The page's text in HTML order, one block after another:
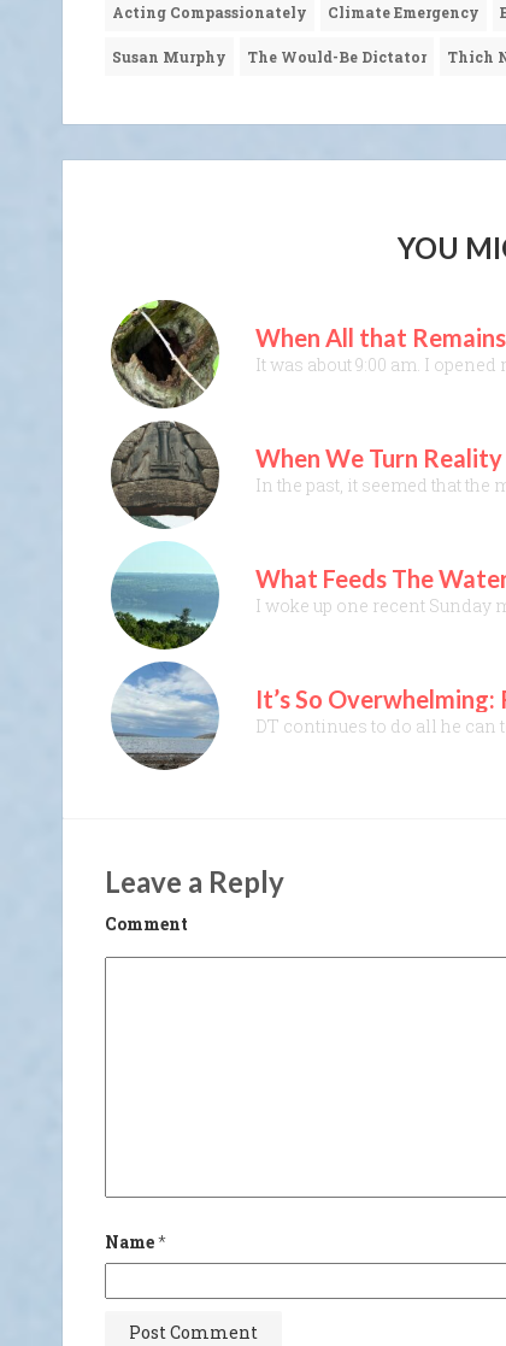
Acting Compassionately Climate Emergency
Susan Murphy The Would-Be Dictator Thich
YOU
When All that
It was about 9:00 am. I
When We Turn
In the past, it seemed that
What Feeds The
I woke up one recent Sunday
It’s So
DT continues to do all he can
Leave a Reply
Comment
Name*